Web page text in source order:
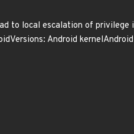
to local escalation of privilege
Android